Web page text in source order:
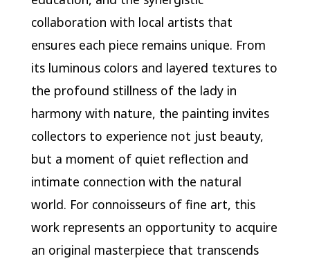
collaboration with local artists that
ensures each piece remains unique. From
its luminous colors and layered textures to
the profound stillness of the lady in
harmony with nature, the painting invites
collectors to experience not just beauty,
but a moment of quiet reflection and
intimate connection with the natural
world. For connoisseurs of fine art, this
work represents an opportunity to acquire
an original masterpiece that transcends